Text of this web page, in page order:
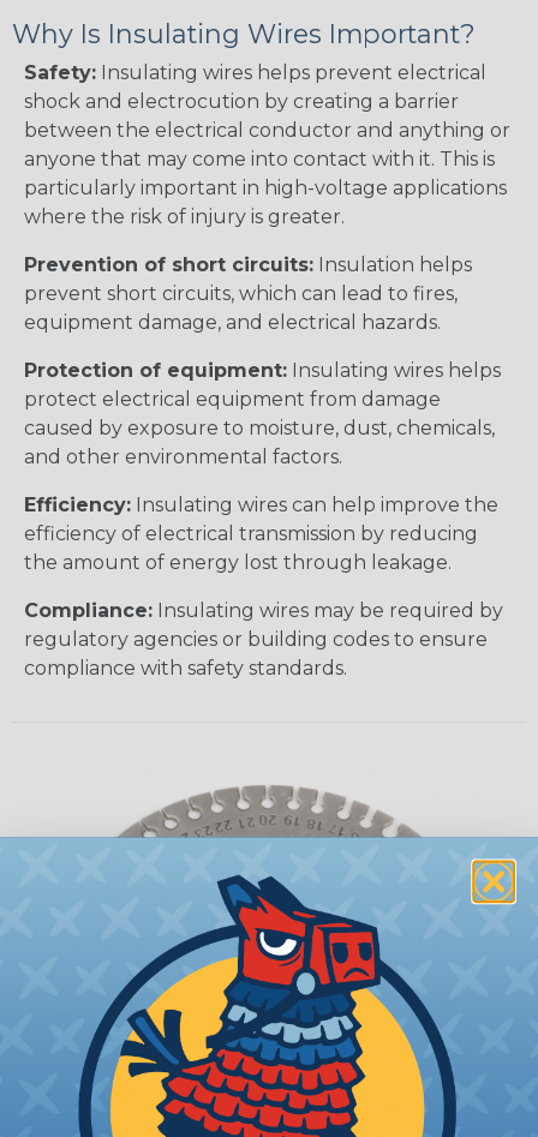
Why Is Insulating Wires Important?
Safety: Insulating wires helps prevent electrical
shock and electrocution by creating a barrier
between the electrical conductor and anything or
anyone that may come into contact with it. This is
particularly important in high-voltage applications
where the risk of injury is greater.
Prevention of short circuits: Insulation helps
prevent short circuits, which can lead to fires,
equipment damage, and electrical hazards.
Protection of equipment: Insulating wires helps
protect electrical equipment from damage
caused by exposure to moisture, dust, chemicals,
and other environmental factors.
Efficiency: Insulating wires can help improve the
efficiency of electrical transmission by reducing
the amount of energy lost through leakage.
Compliance: Insulating wires may be required by
regulatory agencies or building codes to ensure
compliance with safety standards.